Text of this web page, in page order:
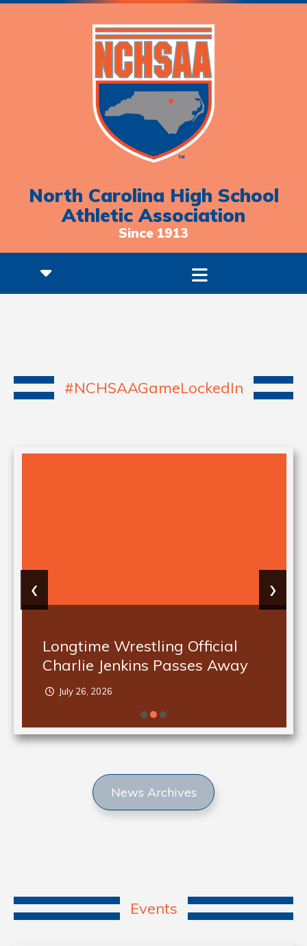
North Carolina High School
Athletic Association
Since 1913
#NCHSAAGameLockedIn
Longtime Wrestling Official
Charlie Jenkins Passes Away
July 26, 2026
‹ ›
News Archives
Events